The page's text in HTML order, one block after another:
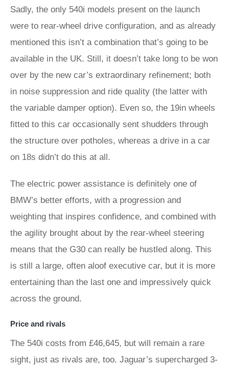
Sadly, the only 540i models present on the launch
were to rear-wheel drive configuration, and as already
mentioned this isn’t a combination that’s going to be
available in the UK. Still, it doesn’t take long to be won
over by the new car’s extraordinary refinement; both
in noise suppression and ride quality (the latter with
the variable damper option). Even so, the 19in wheels
fitted to this car occasionally sent shudders through
the structure over potholes, whereas a drive in a car
on 18s didn’t do this at all.
The electric power assistance is definitely one of
BMW’s better efforts, with a progression and
weighting that inspires confidence, and combined with
the agility brought about by the rear-wheel steering
means that the G30 can really be hustled along. This
is still a large, often aloof executive car, but it is more
entertaining than the last one and impressively quick
across the ground.
Price and rivals
The 540i costs from £46,645, but will remain a rare
sight, just as rivals are, too. Jaguar’s supercharged 3-